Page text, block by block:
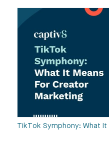
TikTok Symphony: What